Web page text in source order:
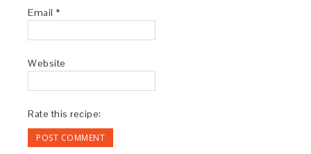
Email *
Website
Rate this recipe: